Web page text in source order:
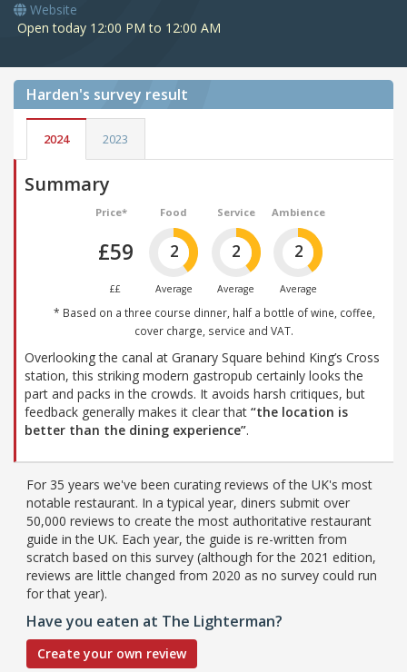
Website
Open today 12:00 PM to 12:00 AM
Harden's survey result
2024 2023
Summary
Price*
£59
££
Food
2
Average
Service
2
Average
Ambience
2
Average
* Based on a three course dinner, half a bottle of wine, coffee,
cover charge, service and VAT.
Overlooking the canal at Granary Square behind King’s Cross
station, this striking modern gastropub certainly looks the
part and packs in the crowds. It avoids harsh critiques, but
feedback generally makes it clear that “the location is
better than the dining experience”.
For 35 years we've been curating reviews of the UK's most
notable restaurant. In a typical year, diners submit over
50,000 reviews to create the most authoritative restaurant
guide in the UK. Each year, the guide is re-written from
scratch based on this survey (although for the 2021 edition,
reviews are little changed from 2020 as no survey could run
for that year).
Have you eaten at The Lighterman?
Create your own review